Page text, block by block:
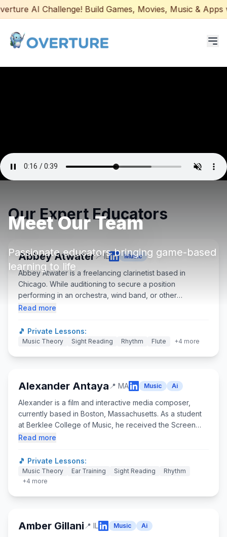
AI Challenge! Build Games, Movies, Music & Apps
AI Games: Real or AI
Partners
About
About Overture
Our Team
News
FAQ
All Partners
Login
Enroll Today
Meet Our Team
Passionate educators bringing game-based
learning to life
Our Expert Educators
Abbey Atwater📍IL Music
Abbey Atwater is a freelancing clarinetist based in
Chicago. While auditioning to secure a position
performing in an orchestra, wind band, or other
ensemble, she is passionate about sharing her love and
woodwind and piano classes through MUSIC Inc. on
Chicago's west side, and frequently performs with the
University, studying with David Bell, and an MM in
Paul Demers.
Read more
🎵 Private Lessons:
Music Theory Sight Reading Rhythm Flute +4 more
Alexander Antaya 📍 MA Music Ai
Alexander is a film and interactive media composer,
currently based in Boston, Massachusetts. As a student
at Berklee College of Music, he received the Screen
Scoring Department’s highest honor: The Georges
cum laude with a B.M. in Film Scoring and a Video Game
Scoring specialization in May 2023. Alexander has
composed numerous scores across video games, films,
Read more
🎵 Private Lessons:
Music Theory Ear Training Sight Reading
Rhythm
+4 more
Amber Gillani 📍 IL Music Ai